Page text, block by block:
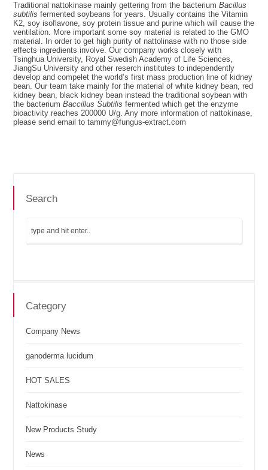
Traditional nattokinase mainly gettering from the bacteriumBacillus
subtilisfermented soybeans for years. Usually contains the Vitamin
K2, soy isoflavone, soy protein tissue and purine which will cause the
ventilation. More important some soy material is related to the GMO
material. In order to get high purity of nattolinase with no those side
effects ingredients involve. Our company works closely with
Tsinghua University, Royal Swedish Academy of Life Sciences,
JiangSu University and other reserch institutes to independently
develop and compelet the world’s first mass production line of kidney
bean. Our team take mainly for the material of white kidney bean, red
kidney bean, black kidney bean instead the traditional soybean with
the bacteriumBaccillus Subtilisfermented which get the enzyme
bioactivity reaches 200000 U/g. Any more information of nattokinase,
please send email to tammy@fungus-extract.com
Search
Category
Company News
ganoderma lucidum
HOT SALES
Nattokinase
New Products Study
News